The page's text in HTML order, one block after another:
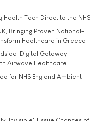
Health Tech Direct to the NHS
Bringing Proven National-
Healthcare in Greece
'Digital Gateway'
Airwave Healthcare
for NHS England Ambient